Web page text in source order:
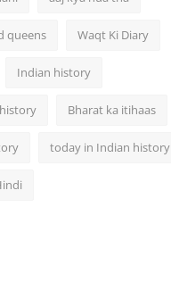
queens Waqt Ki Diary
Indian history
Bharat ka itihaas
today in Indian history